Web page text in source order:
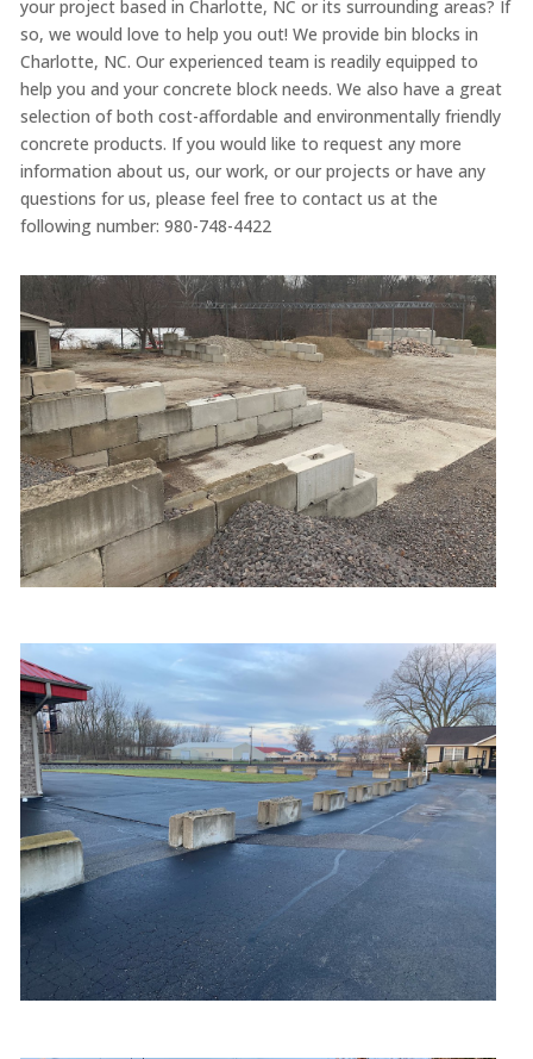
your project based in Charlotte, NC or its surrounding areas? If
so, we would love to help you out! We provide bin blocks in
Charlotte, NC. Our experienced team is readily equipped to
help you and your concrete block needs. We also have a great
selection of both cost-affordable and environmentally friendly
concrete products. If you would like to request any more
information about us, our work, or our projects or have any
questions for us, please feel free to contact us at the
following number: 980-748-4422